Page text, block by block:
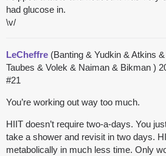
had glucose in.
\v/
LeCheffre (Banting & Yudkin & Atkins
Taubes & Volek & Naiman & Bikman )
#21
You’re working out way too much.
HIIT doesn’t require two-a-days. You
take a shower and revisit in two days.
metabolically in much less time. Only